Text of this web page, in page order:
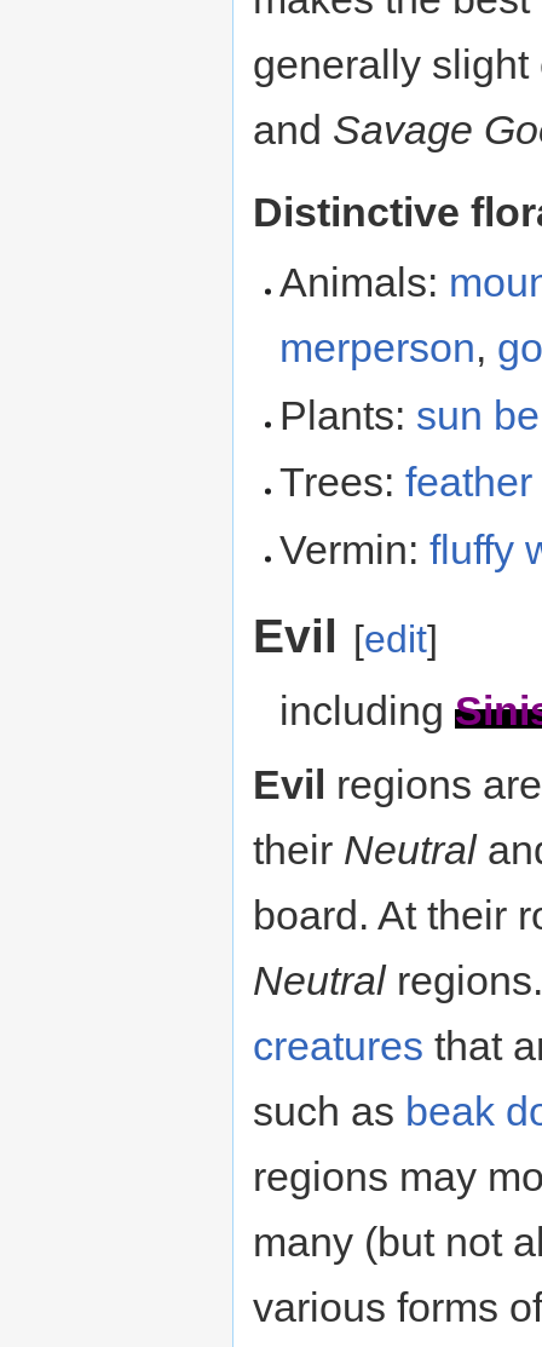
generally
and Savage
Distinctive
Animals:
merperson,
Plants: sun
Trees:
Vermin:fluffy
Evil [edit]
including
Evil regions
their Neutral
board. At their
Neutral
creatures that
such as beak
regions may
many (but not
various forms